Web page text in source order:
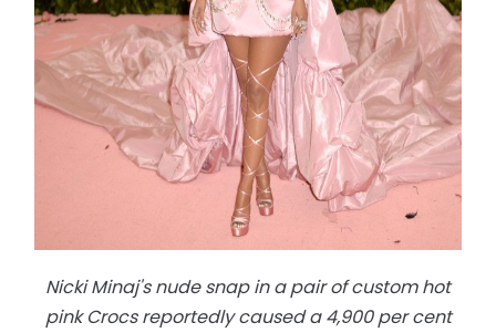
Nicki Minaj's nude snap in a pair of custom hot
pink Crocs reportedly caused a 4,900 per cent